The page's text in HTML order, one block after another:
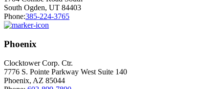
South Ogden, UT 84403
Phone:385-224-3765
Phoenix
Clocktower Corp. Ctr.
7776 S. Pointe Parkway West Suite 140
Phoenix, AZ 85044